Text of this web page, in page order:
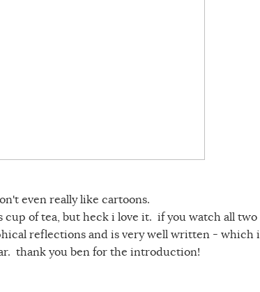
even really like cartoons.
cup of tea, but heck i love it. if you watch all two
reflections and is very well written - which i
thank you ben for the introduction!